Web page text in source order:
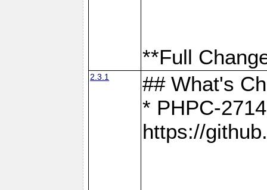
**Full
2.3.1
## What's
* PHPC-
https://